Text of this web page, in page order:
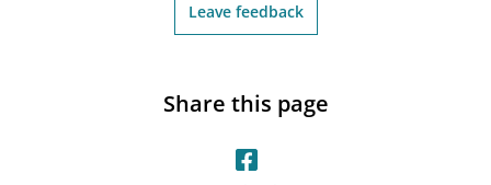
Leave feedback
Share this page